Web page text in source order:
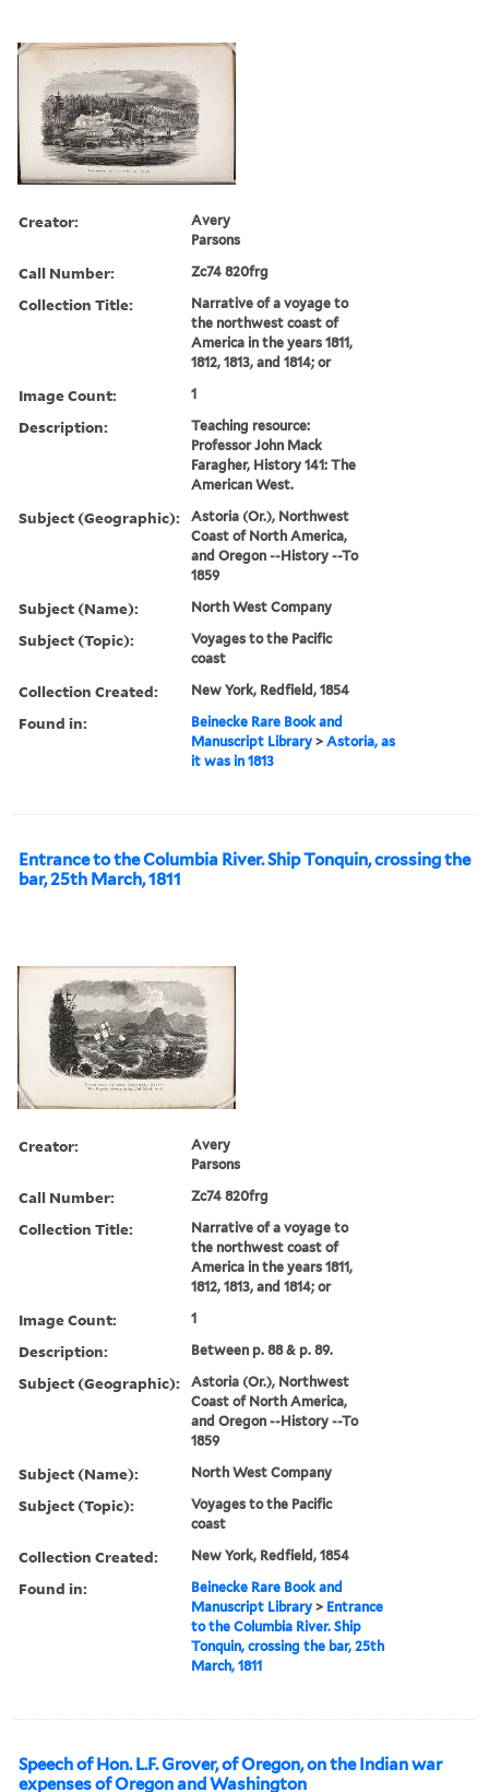
Creator:
Avery
Parsons
Call Number: Zc74 820frg
Collection Title:
Narrative of a voyage to
the northwest coast of
America in the years 1811,
1812, 1813, and 1814; or
Image Count: 1
Description:
Teaching resource:
Professor John Mack
Faragher, History 141: The
American West.
Subject (Geographic):
Astoria (Or.), Northwest
Coast of North America,
and Oregon --History --To
1859
Subject (Name): North West Company
Subject (Topic):
Voyages to the Pacific
coast
Collection Created: New York, Redfield, 1854
Found in:
Beinecke Rare Book and
Manuscript Library >Astoria, as
it was in 1813
Entrance to the Columbia River. Ship Tonquin, crossing the
bar, 25th March, 1811
Creator:
Avery
Parsons
Call Number: Zc74 820frg
Collection Title:
Narrative of a voyage to
the northwest coast of
America in the years 1811,
1812, 1813, and 1814; or
Image Count: 1
Description: Between p. 88 & p. 89.
Subject (Geographic):
Astoria (Or.), Northwest
Coast of North America,
and Oregon --History --To
1859
Subject (Name): North West Company
Subject (Topic):
Voyages to the Pacific
coast
Collection Created: New York, Redfield, 1854
Found in:
Beinecke Rare Book and
Manuscript Library > Entrance
to the Columbia River. Ship
Tonquin, crossing the bar, 25th
March, 1811
Speech of Hon. L.F. Grover, of Oregon, on the Indian war
expenses of Oregon and Washington